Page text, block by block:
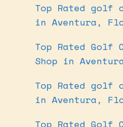
Top Rated golf
in Aventura,
Top Rated Golf
Shop in
Top Rated golf
in Aventura,
Top Rated